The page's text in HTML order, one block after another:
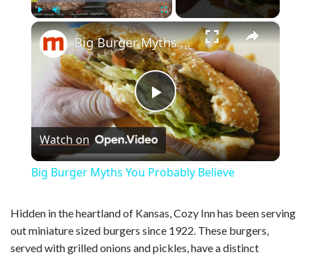
Unmute ×
P
l
y
Big Burger Myths You Probably Believe
Watch on
Big Burger Myths You Probably Believe
Hidden in the heartland of Kansas, Cozy Inn has been serving
out miniature sized burgers since 1922. These burgers,
served with grilled onions and pickles, have a distinct